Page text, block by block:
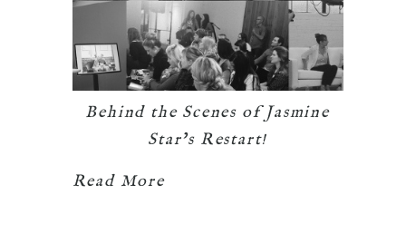
Behind the Scenes of Jasmine
Star’s Restart!
Read More